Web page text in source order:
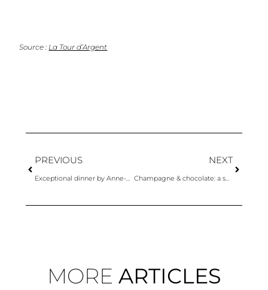
Source : La Tour d’Argent
PREVIOUS
Exceptional dinner by Anne-Sophie Pic & Champagnes Krug
NEXT
Champagne & chocolate: a surprising and explosive pairing by Alléno and Rivoire
MORE ARTICLES